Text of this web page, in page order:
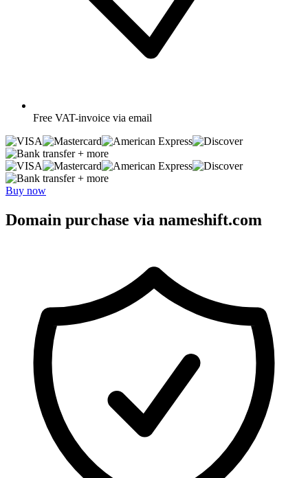
Free VAT-invoice via email
+ more
+ more
Buy now
Domain purchase via nameshift.com